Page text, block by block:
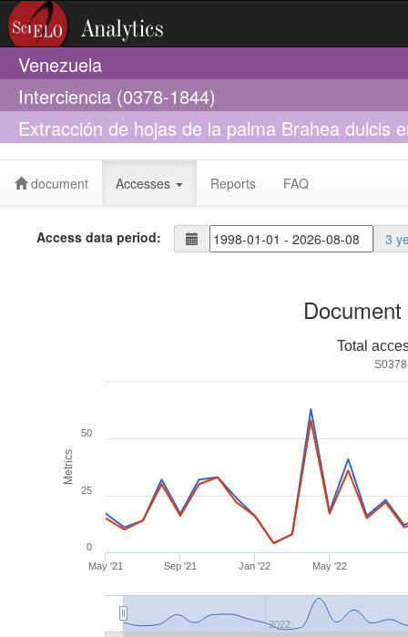
Venezuela
Interciencia (0378-1844)
Extracción de hojas de la palma Brahea dulcis
algunos parámetros poblacionales
document Accesses Reports FAQ
Access data period: 3
Metrics
Total
May '21 Sep '21 Jan '22 May '22
2022
0
25
50